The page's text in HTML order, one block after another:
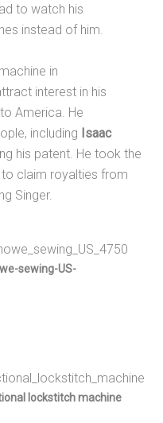
to watch his
instead of him.
in
interest in his
America. He
including Isaac
his patent. He took the
claim royalties from
Singer.
sewing-US-
lockstitch machine